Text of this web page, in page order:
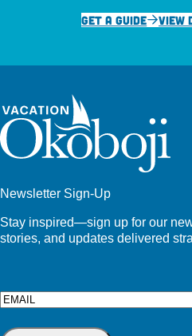
GET A GUIDE
VIEW
Newsletter Sign-Up
Stay inspired—sign up for our
stories, and updates delivered
Email